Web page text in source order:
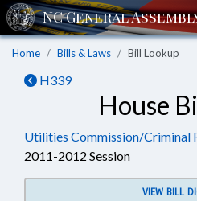
Home Bills & Laws Bill Lookup
H339
House
Utilities Commission/Criminal
2011-2012 Session
VIEW BILL